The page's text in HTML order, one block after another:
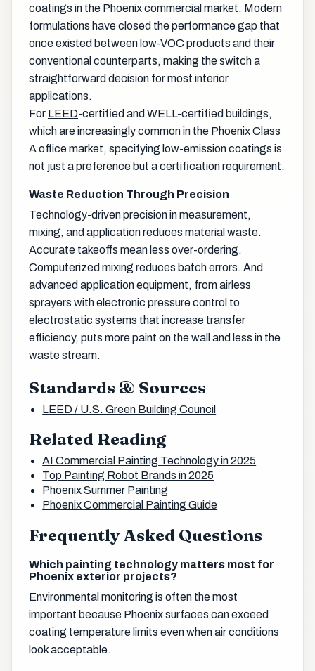
coatings in the Phoenix commercial market. Modern
formulations have closed the performance gap that
once existed between low-VOC products and their
conventional counterparts, making the switch a
straightforward decision for most interior
applications.
For LEED-certified and WELL-certified buildings,
which are increasingly common in the Phoenix Class
A office market, specifying low-emission coatings is
not just a preference but a certification requirement.
Waste Reduction Through Precision
Technology-driven precision in measurement,
mixing, and application reduces material waste.
Accurate takeoffs mean less over-ordering.
Computerized mixing reduces batch errors. And
advanced application equipment, from airless
sprayers with electronic pressure control to
electrostatic systems that increase transfer
efficiency, puts more paint on the wall and less in the
waste stream.
Standards & Sources
LEED / U.S. Green Building Council
Related Reading
AI Commercial Painting Technology in 2025
Top Painting Robot Brands in 2025
Phoenix Summer Painting
Phoenix Commercial Painting Guide
Frequently Asked Questions
Which painting technology matters most for
Phoenix exterior projects?
Environmental monitoring is often the most
important because Phoenix surfaces can exceed
coating temperature limits even when air conditions
look acceptable.